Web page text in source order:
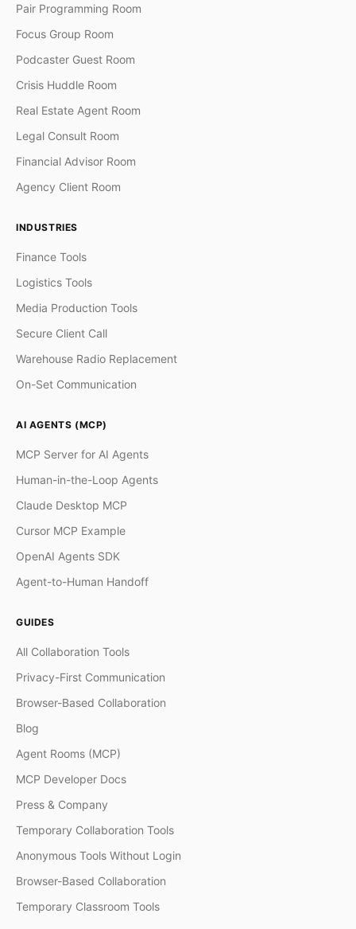
Pair Programming Room
Focus Group Room
Podcaster Guest Room
Crisis Huddle Room
Real Estate Agent Room
Legal Consult Room
Financial Advisor Room
Agency Client Room
INDUSTRIES
Finance Tools
Logistics Tools
Media Production Tools
Secure Client Call
Warehouse Radio Replacement
On-Set Communication
AI AGENTS (MCP)
MCP Server for AI Agents
Human-in-the-Loop Agents
Claude Desktop MCP
Cursor MCP Example
OpenAI Agents SDK
Agent-to-Human Handoff
GUIDES
All Collaboration Tools
Privacy-First Communication
Browser-Based Collaboration
Blog
Agent Rooms (MCP)
MCP Developer Docs
Press & Company
Temporary Collaboration Tools
Anonymous Tools Without Login
Browser-Based Collaboration
Temporary Classroom Tools